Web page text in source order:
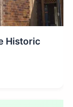
Historic